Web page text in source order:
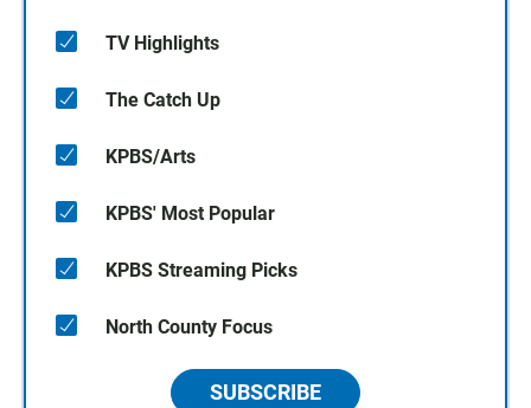
TV Highlights
The Catch Up
KPBS/Arts
KPBS' Most Popular
KPBS Streaming Picks
North County Focus
SUBSCRIBE